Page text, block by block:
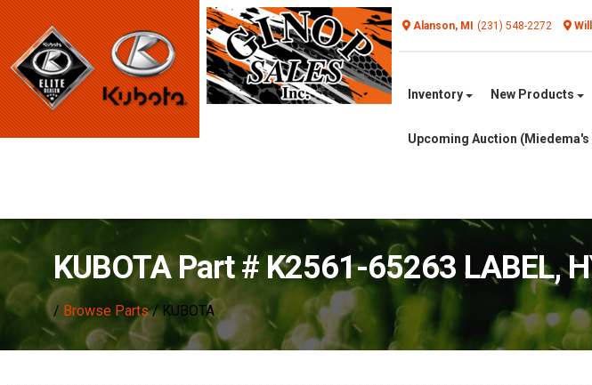
Alanson, MI (231) 548-2272
Inventory New Products
Upcoming Auction (Miedema's
KUBOTA Part # K2561-65263 LABEL,
/ Browse Parts/ KUBOTA